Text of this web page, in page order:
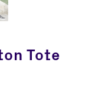
Tote